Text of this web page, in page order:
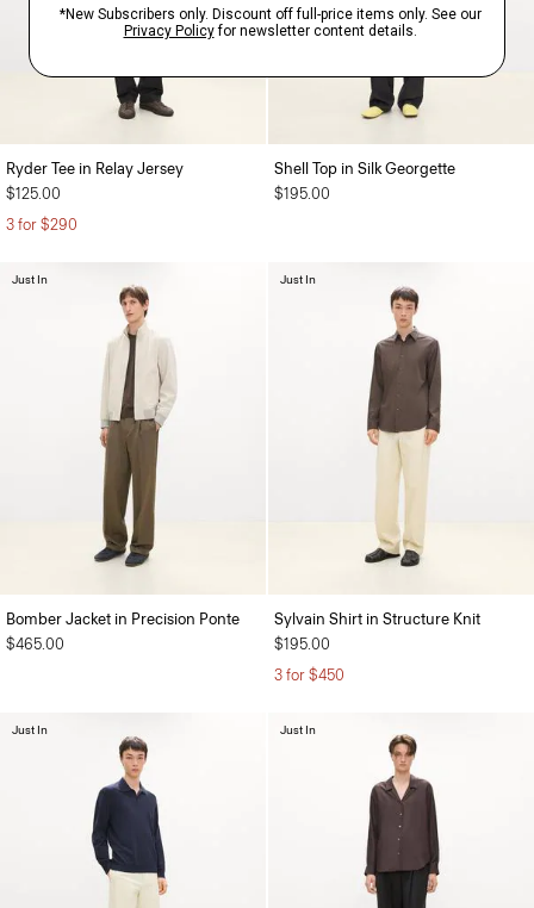
Ryder Tee in Relay Jersey
$125.00
3 for $290
Shell Top in Silk Georgette
$195.00
Bomber Jacket in Precision Ponte
$465.00
Just In
Sylvain Shirt in Structure Knit
$195.00
3 for $450
Just In
Just In Just In